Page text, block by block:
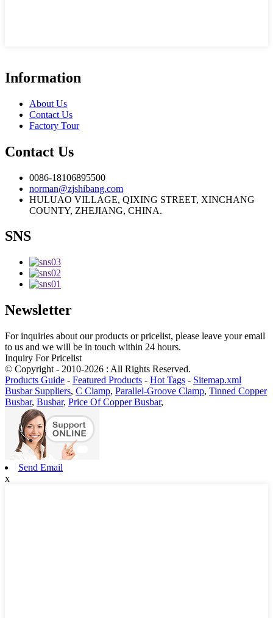
Information
About Us
Contact Us
Factory Tour
Contact Us
0086-18106895500
norman@zjshibang.com
HULUAO VILLAGE, QIXING STREET, XINCHANG
COUNTY, ZHEJIANG, CHINA.
SNS
Newsletter
For inquiries about our products or pricelist, please leave your email
to us and we will be in touch within 24 hours.
Inquiry For Pricelist
© Copyright - 2010-2026 : All Rights Reserved.
Products Guide - Featured Products - Hot Tags - Sitemap.xml
Busbar Suppliers, C Clamp, Parallel-Groove Clamp, Tinned Copper
Busbar, Busbar, Price Of Copper Busbar,
Send Email
x